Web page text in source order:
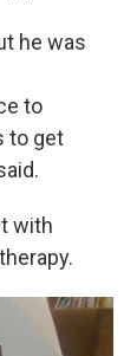
he was
to
to get
with